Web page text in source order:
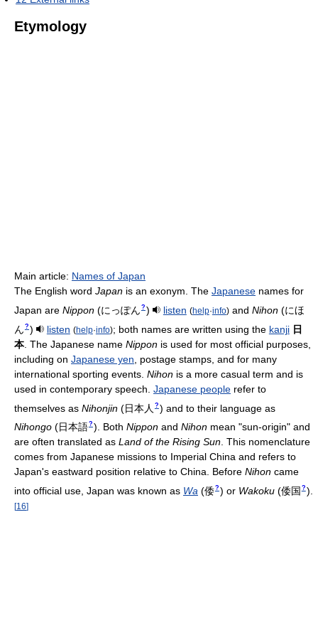
Etymology
Main article: Names of Japan
The English word Japan is an exonym. The Japanese names for
Japan are Nippon (にっぽん ? ) listen (help·info)and Nihon (にほ
ん ? ) listen (help·info); both names are written using the kanji 日
本. The Japanese name Nippon is used for most official purposes,
including on Japanese yen , postage stamps, and for many
international sporting events. Nihon is a more casual term and is
used in contemporary speech. Japanese people refer to
themselves as Nihonjin (日本人 ? ) and to their language as
Nihongo (日本語? ) . Both Nipponand Nihonmean "sun-origin" and
are often translated as Land of the Rising Sun . This nomenclature
comes from Japanese missions to Imperial China and refers to
Japan's eastward position relative to China. Before Nihon came
into official use, Japan was known as Wa (倭? ) or Wakoku (倭国 ? )
[16]